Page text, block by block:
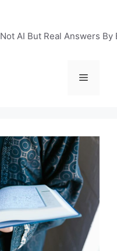
Not AI But Real Answers By
Menu